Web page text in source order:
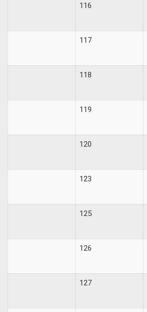
116
117
118
119
120
123
125
126
127